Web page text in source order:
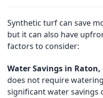
Synthetic turf can save
but it can also have
factors to consider:
Water Savings in Raton,
does not require
significant water savings